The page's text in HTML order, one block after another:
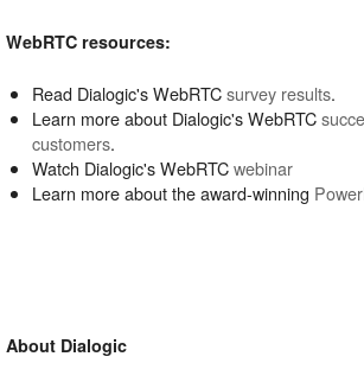
WebRTC resources:
Read Dialogic's WebRTCsurvey results.
Learn more about Dialogic's WebRTC
customers.
Watch Dialogic's WebRTCwebinar
Learn more about the award-winning
About Dialogic